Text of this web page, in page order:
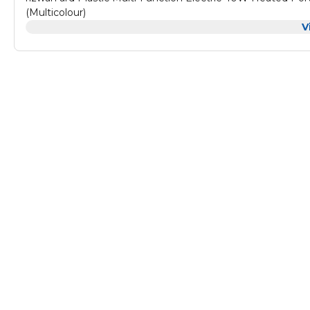
(Multicolour)